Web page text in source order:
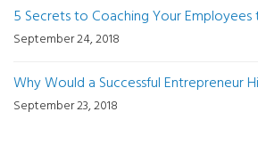
5 Secrets to Coaching Your Employees
September 24, 2018
Why Would a Successful Entrepreneur
September 23, 2018